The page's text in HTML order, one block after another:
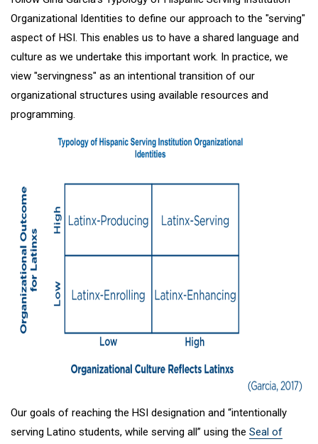
Organizational Identities to define our approach to the "serving"
aspect of HSI. This enables us to have a shared language and
culture as we undertake this important work. In practice, we
view "servingness" as an intentional transition of our
organizational structures using available resources and
programming.
Our goals of reaching the HSI designation and “intentionally
serving Latino students, while serving all” using the Seal of